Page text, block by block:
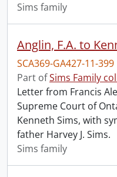
Sims family
Anglin, F.A. to
SCA369-GA427-11-399
Part ofSims Family
Letter from Francis
Supreme Court of
Kenneth Sims, with
father Harvey J. Sims.
Sims family